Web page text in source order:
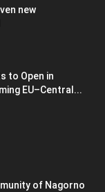
new
to Open in
EU–Central...
of Nagorno